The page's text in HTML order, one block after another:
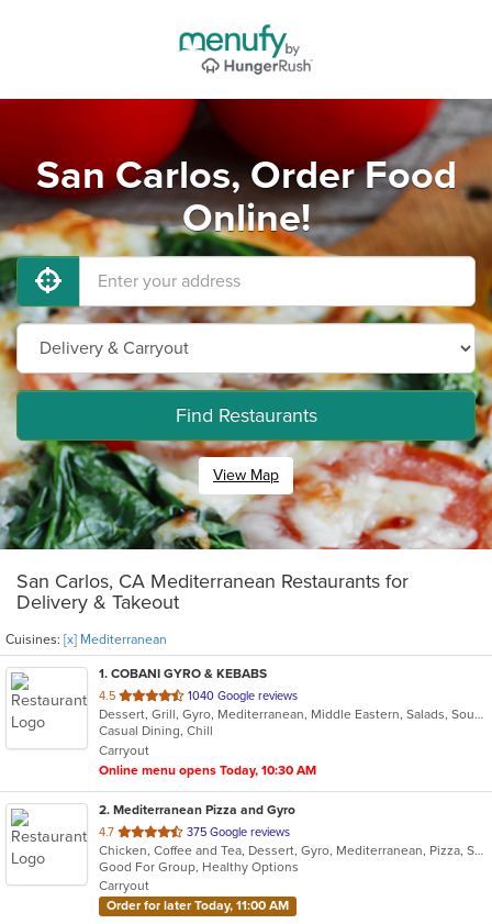
San Carlos, Order Food
Online!
Find Restaurants
View Map
San Carlos, CA Mediterranean Restaurants for
Delivery & Takeout
Cuisines: [x] Mediterranean
1. COBANI GYRO & KEBABS
4.5 out
of
5
stars.
1040 Google reviews
Dessert, Grill, Gyro, Mediterranean, Middle Eastern, Salads, Soup, Wraps
Casual Dining, Chill
Carryout
Online menu opens Today, 10:30 AM
2. Mediterranean Pizza and Gyro
4.7 out
of
5
stars.
375 Google reviews
Chicken, Coffee and Tea, Dessert, Gyro, Mediterranean, Pizza, Salads, Seafood, Soup, Vegetarian, Wraps
Good For Group, Healthy Options
Carryout
Order for later Today, 11:00 AM